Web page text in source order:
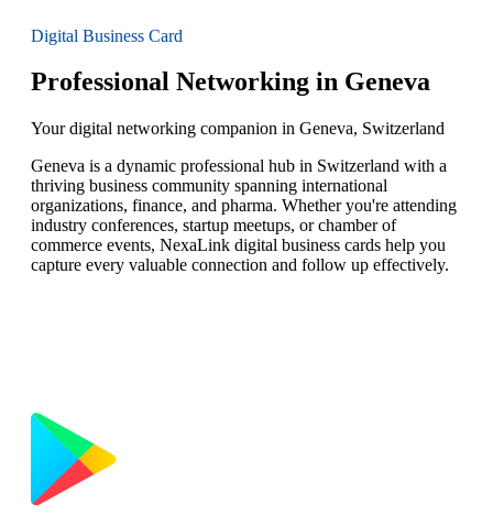
Digital Business Card
Professional Networking in Geneva
Your digital networking companion in Geneva, Switzerland
Geneva is a dynamic professional hub in Switzerland with a
thriving business community spanning international
organizations, finance, and pharma. Whether you're attending
industry conferences, startup meetups, or chamber of
commerce events, NexaLink digital business cards help you
capture every valuable connection and follow up effectively.